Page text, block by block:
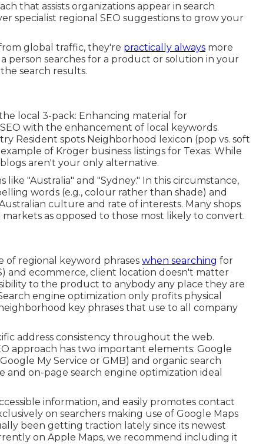
that assists organizations appear in search
specialist regional SEO suggestions to grow your
global traffic, they're practically always more
person searches for a product or solution in your
search results.
local 3-pack: Enhancing material for
with the enhancement of local keywords.
Resident spots Neighborhood lexicon (pop vs. soft
of Kroger business listings for Texas: While
aren't your only alternative.
"Australia" and "Sydney." In this circumstance,
words (e.g., colour rather than shade) and
culture and rate of interests. Many shops
as opposed to those most likely to convert.
of regional keyword phrases when searching for
and ecommerce, client location doesn't matter
to the product to anybody any place they are
engine optimization only profits physical
key phrases that use to all company
address consistency throughout the web.
approach has two important elements: Google
My Service or GMB) and organic search
on-page search engine optimization ideal
information, and easily promotes contact
on searchers making use of Google Maps
been getting traction lately since its newest
on Apple Maps, we recommend including it